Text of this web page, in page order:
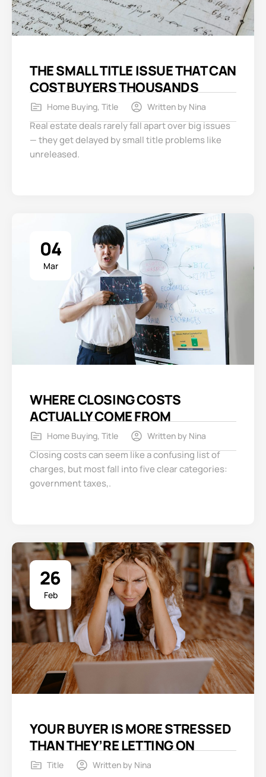
THE SMALL TITLE ISSUE THAT CAN
COST BUYERS THOUSANDS
Home Buying, Title Written by Nina
Real estate deals rarely fall apart over big issues
— they get delayed by small title problems like
unreleased.
04
Mar
WHERE CLOSING COSTS
ACTUALLY COME FROM
Home Buying, Title Written by Nina
Closing costs can seem like a confusing list of
charges, but most fall into five clear categories:
government taxes,.
26
Feb
YOUR BUYER IS MORE STRESSED
THAN THEY’RE LETTING ON
Title Written by Nina